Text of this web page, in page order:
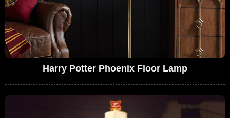
Harry Potter Phoenix Floor Lamp